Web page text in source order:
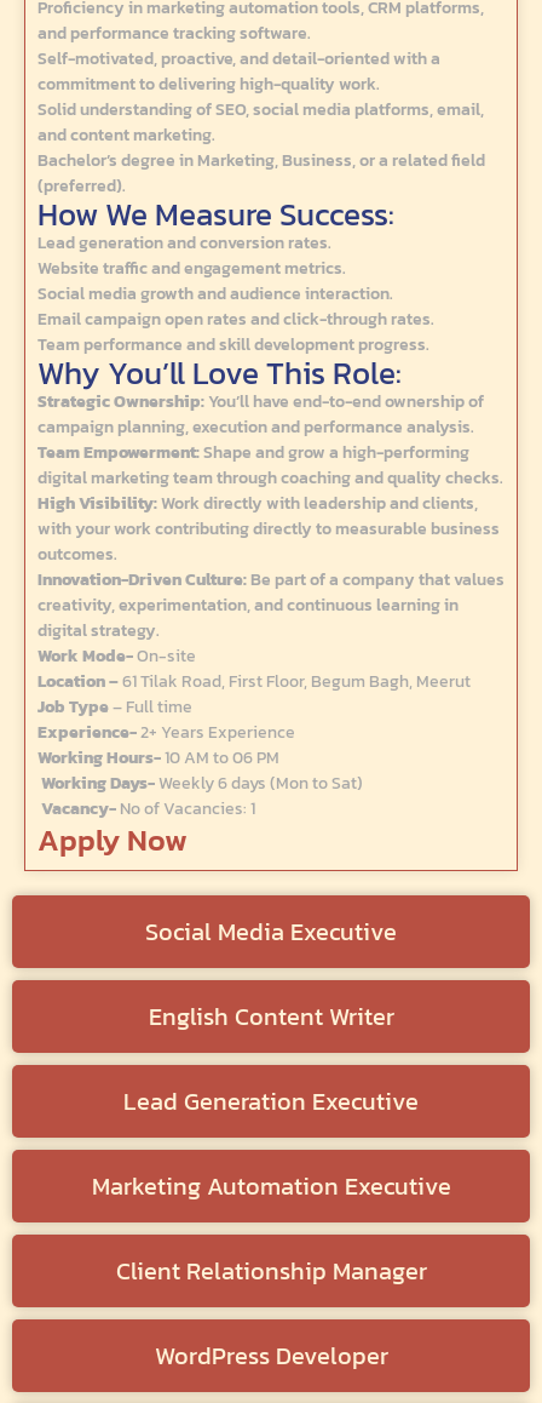
Social Media Executive
English Content Writer
Lead Generation Executive
Marketing Automation Executive
Client Relationship Manager
WordPress Developer
Proficiency in marketing automation tools, CRM platforms,
and performance tracking software.
Self-motivated, proactive, and detail-oriented with a
commitment to delivering high-quality work.
Solid understanding of SEO, social media platforms, email,
and content marketing.
Bachelor’s degree in Marketing, Business, or a related field
(preferred).
How We Measure Success:
Lead generation and conversion rates.
Website traffic and engagement metrics.
Social media growth and audience interaction.
Email campaign open rates and click-through rates.
Team performance and skill development progress.
Why You’ll Love This Role:
Strategic Ownership:You’ll have end-to-end ownership of
campaign planning, execution and performance analysis.
Team Empowerment:Shape and grow a high-performing
digital marketing team through coaching and quality checks.
High Visibility:Work directly with leadership and clients,
with your work contributing directly to measurable business
outcomes.
Innovation-Driven Culture:Be part of a company that values
creativity, experimentation, and continuous learning in
digital strategy.
Work Mode-On-site
Location –61 Tilak Road, First Floor, Begum Bagh, Meerut
Job Type– Full time
Experience-2+ Years Experience
Working Hours-10 AM to 06 PM
Working Days-Weekly 6 days (Mon to Sat)
Vacancy-No of Vacancies: 1
Apply Now